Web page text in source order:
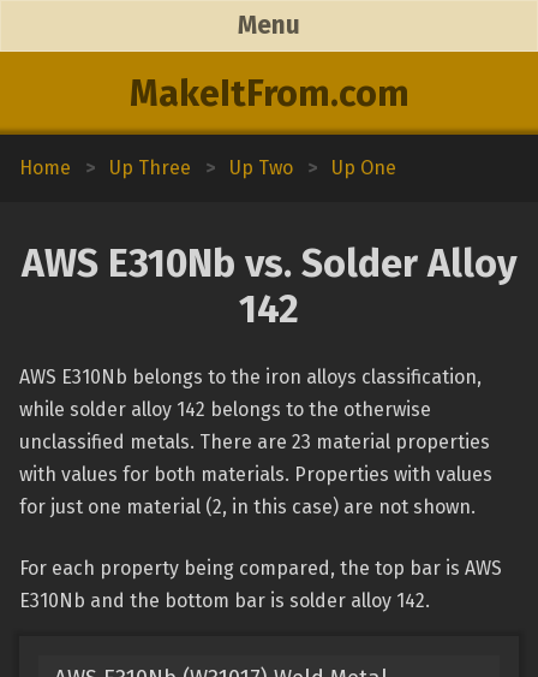
MakeItFrom.com
Menu
Home > Up Three > Up Two > Up One
AWS E310Nb vs. Solder Alloy
142
AWS E310Nb belongs to the iron alloys classification,
while solder alloy 142 belongs to the otherwise
unclassified metals. There are 23 material properties
with values for both materials. Properties with values
for just one material (2, in this case) are not shown.
For each property being compared, the top bar is AWS
E310Nb and the bottom bar is solder alloy 142.